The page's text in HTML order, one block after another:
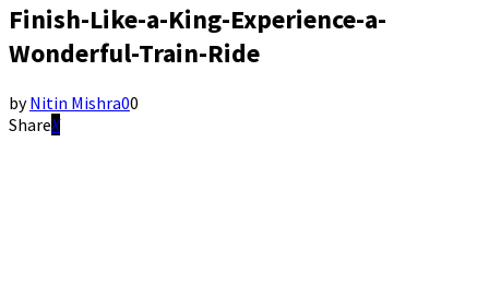
Finish-Like-a-King-Experience-a-
Wonderful-Train-Ride
byNitin Mishra00
Share